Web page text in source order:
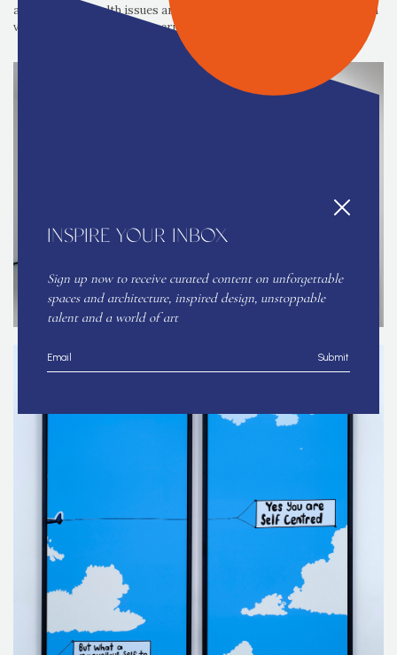
INSPIRE YOUR INBOX
Sign up now to receive curated content on unforgettable
spaces and architecture, inspired design, unstoppable
talent and a world of art
Submit
about mental health issues and how his work resonates deeply with
viewers lives and inner experience.